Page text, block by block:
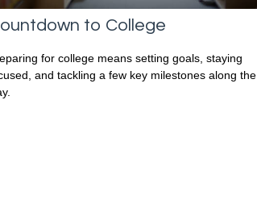
to College
for college means setting goals, staying
and tackling a few key milestones along the